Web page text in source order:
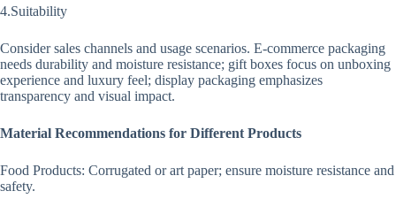
4.Suitability
Consider sales channels and usage scenarios. E-commerce packaging
needs durability and moisture resistance; gift boxes focus on unboxing
experience and luxury feel; display packaging emphasizes
transparency and visual impact.
Material Recommendations for Different Products
Food Products: Corrugated or art paper; ensure moisture resistance and
safety.